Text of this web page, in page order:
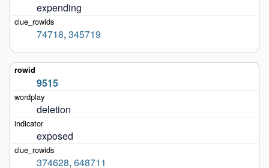
expending
74718, 345719
9515
deletion
exposed
374628, 648711